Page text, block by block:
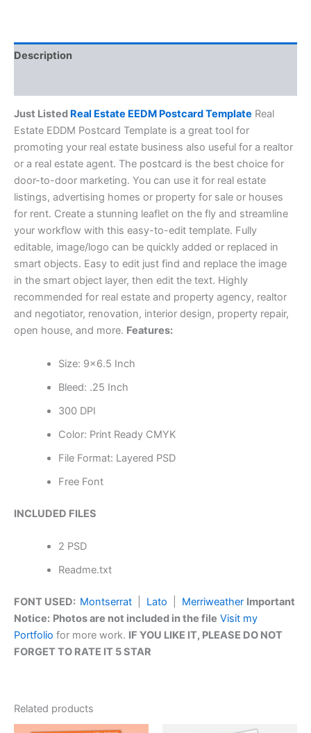
Description
Just Listed Real Estate EEDM Postcard Template Real
Estate EDDM Postcard Template is a great tool for
promoting your real estate business also useful for a realtor
or a real estate agent. The postcard is the best choice for
door-to-door marketing. You can use it for real estate
listings, advertising homes or property for sale or houses
for rent. Create a stunning leaflet on the fly and streamline
your workflow with this easy-to-edit template. Fully
editable, image/logo can be quickly added or replaced in
smart objects. Easy to edit just find and replace the image
in the smart object layer, then edit the text. Highly
recommended for real estate and property agency, realtor
and negotiator, renovation, interior design, property repair,
open house, and more. Features:
Size: 9×6.5 Inch
Bleed: .25 Inch
300 DPI
Color: Print Ready CMYK
File Format: Layered PSD
Free Font
INCLUDED FILES
2 PSD
Readme.txt
FONT USED: Montserrat Lato Merriweather Important
Notice: Photos are not included in the file Visit my
Portfolio for more work. IF YOU LIKE IT, PLEASE DO NOT
FORGET TO RATE IT 5 STAR
Related products